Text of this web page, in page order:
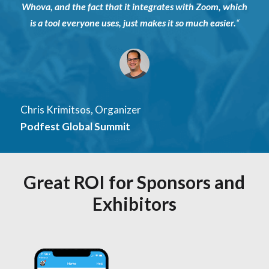
Whova, and the fact that it integrates with Zoom, which
is a tool everyone uses, just makes it so much easier. “
Chris Krimitsos, Organizer
Podfest Global Summit
Great ROI for Sponsors and
Exhibitors